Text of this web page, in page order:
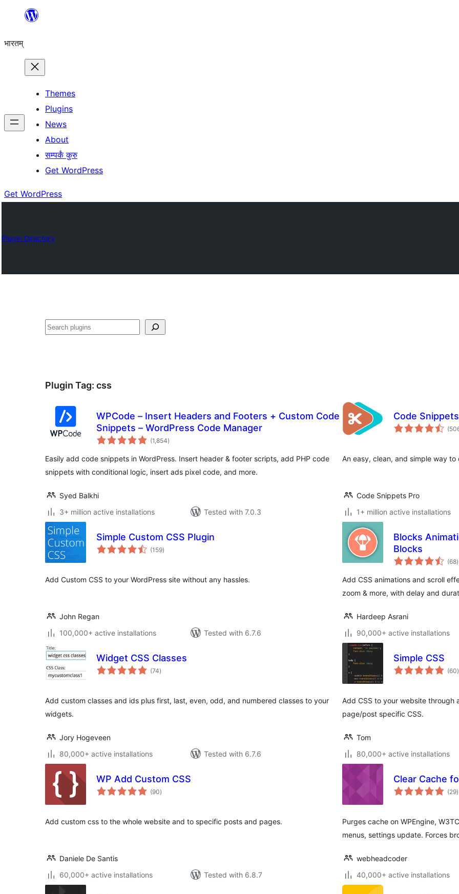
content
भारतम्
Themes
Plugins
News
About
सम्पर्कं कुरु
Get WordPress
Get WordPress
Plugin Directory
अन्विच्छ
Plugin Tag: css
WPCode – Insert Headers and Footers + Custom Code
Snippets – WordPress Code Manager
(1,854total
ratings
)
Easily add code snippets in WordPress. Insert header & footer scripts, add PHP code
snippets with conditional logic, insert ads pixel code, and more.
Syed Balkhi
3+ million active installations
Tested with 7.0.3
Code Snippets
An easy, clean, and simple way
Code Snippets Pro
1+ million active installations
Simple Custom CSS Plugin
(159total
ratings
)
Add Custom CSS to your WordPress site without any hassles.
John Regan
100,000+ active installations
Tested with 6.7.6
Blocks
Blocks
(68)
Add CSS animations and scroll
zoom & more, with delay and
Hardeep Asrani
90,000+ active installations
Widget CSS Classes
(74total
ratings
)
Add custom classes and ids plus first, last, even, odd, and numbered classes to your
widgets.
Jory Hogeveen
80,000+ active installations
Tested with 6.7.6
Simple CSS
(60)
Add CSS to your website through
page/post specific CSS.
Tom
80,000+ active installations
WP Add Custom CSS
(90total
ratings
)
Add custom css to the whole website and to specific posts and pages.
Daniele De Santis
60,000+ active installations
Tested with 6.8.7
Clear Cache
(29)
Purges cache on WPEngine,
menus, settings update. Forces
webheadcoder
40,000+ active installations